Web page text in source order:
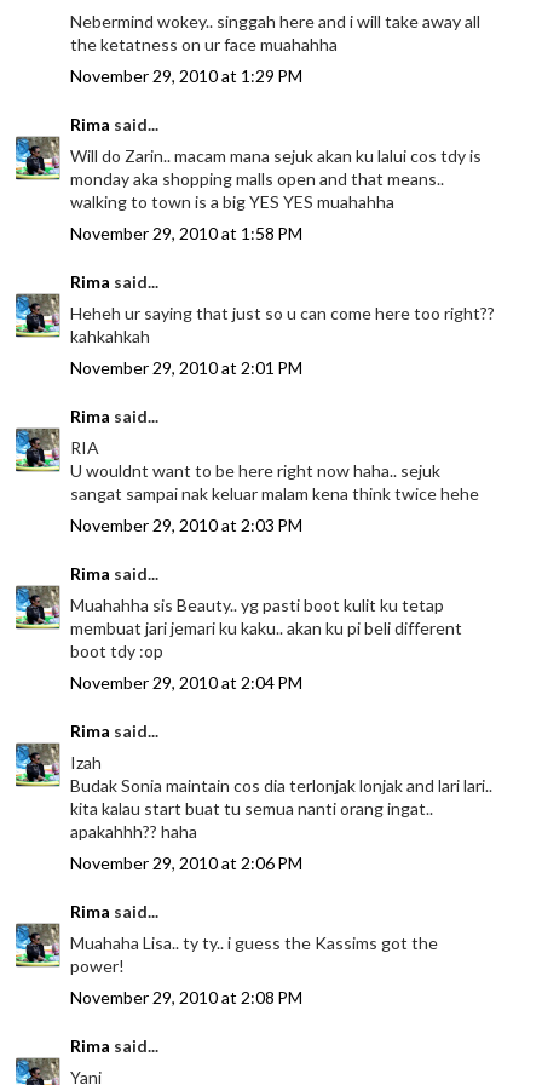
Nebermind wokey.. singgah here and i will take away all
the ketatness on ur face muahahha
November 29, 2010 at 1:29 PM
Rima said...
Will do Zarin.. macam mana sejuk akan ku lalui cos tdy is
monday aka shopping malls open and that means..
walking to town is a big YES YES muahahha
November 29, 2010 at 1:58 PM
Rima said...
Heheh ur saying that just so u can come here too right??
kahkahkah
November 29, 2010 at 2:01 PM
Rima said...
RIA
U wouldnt want to be here right now haha.. sejuk
sangat sampai nak keluar malam kena think twice hehe
November 29, 2010 at 2:03 PM
Rima said...
Muahahha sis Beauty.. yg pasti boot kulit ku tetap
membuat jari jemari ku kaku.. akan ku pi beli different
boot tdy :op
November 29, 2010 at 2:04 PM
Rima said...
Izah
Budak Sonia maintain cos dia terlonjak lonjak and lari lari..
kita kalau start buat tu semua nanti orang ingat..
apakahhh?? haha
November 29, 2010 at 2:06 PM
Rima said...
Muahaha Lisa.. ty ty.. i guess the Kassims got the
power!
November 29, 2010 at 2:08 PM
Rima said...
Yani